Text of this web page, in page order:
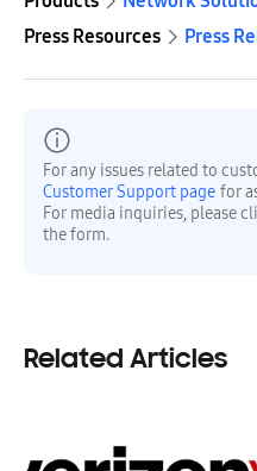
Press Resources
Press
For any issues related to
Customer Support page for
For media inquiries, please
the form.
Related Articles